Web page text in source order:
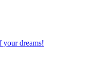
your dreams!